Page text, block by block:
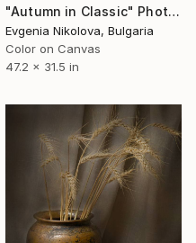
"Autumn in Classic" Photograph
Evgenia Nikolova, Bulgaria
Color on Canvas
47.2 x 31.5 in